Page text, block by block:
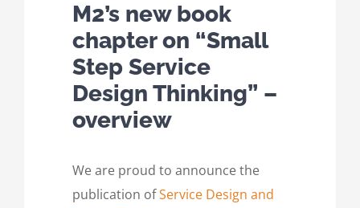
M2’s new book
chapter on “Small
Step Service
Design Thinking” –
overview
We are proud to announce the
publication ofService Design and